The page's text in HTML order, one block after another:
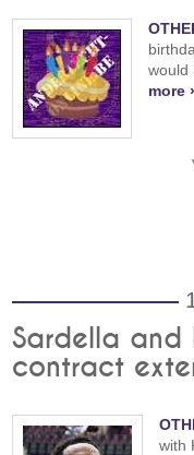
would
more
Sardella and
contract
with